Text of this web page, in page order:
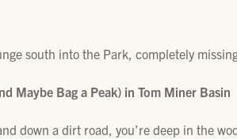
south into the Park, completely
Maybe Bag a Peak) in Tom Miner Basin
down a dirt road, you’re deep in the